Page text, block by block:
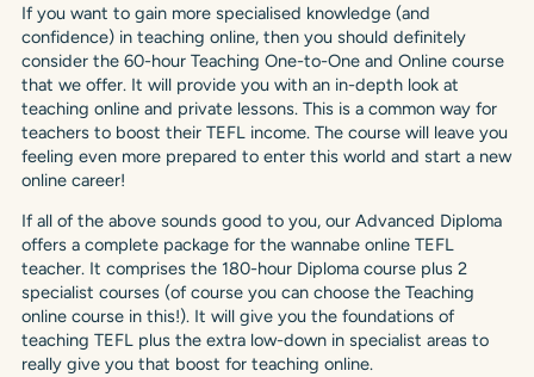
If you want to gain more specialised knowledge (and
confidence) in teaching online, then you should definitely
consider the 60-hour Teaching One-to-One and Online course
that we offer. It will provide you with an in-depth look at
teaching online and private lessons. This is a common way for
teachers to boost their TEFL income. The course will leave you
feeling even more prepared to enter this world and start a new
online career!
If all of the above sounds good to you, our Advanced Diploma
offers a complete package for the wannabe online TEFL
teacher. It comprises the 180-hour Diploma course plus 2
specialist courses (of course you can choose the Teaching
online course in this!). It will give you the foundations of
teaching TEFL plus the extra low-down in specialist areas to
really give you that boost for teaching online.